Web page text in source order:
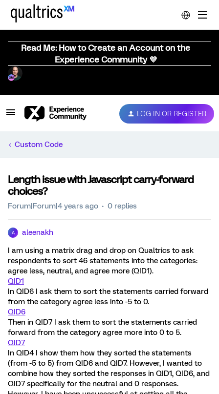
Read Me: How to Create an Account on the
Experience Community 💜
LOG IN OR REGISTER
Custom Code
Length issue with Javascript carry-forward
choices?
Forum|Forum|4 years ago 0 replies
A aleenakh
I am using a matrix drag and drop on Qualtrics to ask
respondents to sort 46 statements into the categories:
agree less, neutral, and agree more (QID1).
QID1
In QID6 I ask them to sort the statements carried forward
from the category agree less into -5 to 0.
QID6
Then in QID7 I ask them to sort the statements carried
forward from the category agree more into 0 to 5.
QID7
In QID4 I show them how they sorted the statements
(from -5 to 5) from QID6 and QID7. However, I wanted to
combine how they sorted the responses in QID1, QID6, and
QID7 specifically for the neutral and 0 responses.